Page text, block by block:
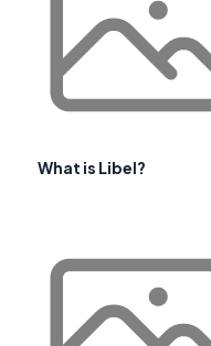
What is Libel?